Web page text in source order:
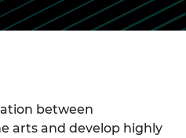
between
arts and develop highly